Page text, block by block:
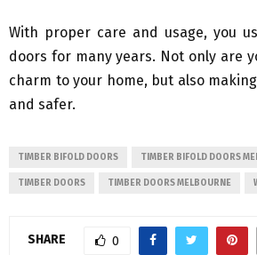
With proper care and usage, you
doors for many years. Not only are
charm to your home, but also
and safer.
TIMBER BIFOLD DOORS TIMBER BIFOLD DOORS
TIMBER DOORS TIMBER DOORS MELBOURNE
SHARE 0